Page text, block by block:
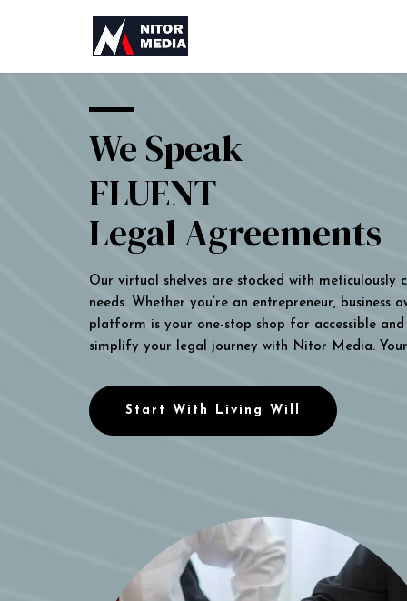
We Speak
FLUENT
Legal Agreements
Our virtual shelves are stocked with
needs. Whether you’re an entrepreneur,
platform is your one-stop shop for accessible
simplify your legal journey with Nitor Media.
Start With Living Will